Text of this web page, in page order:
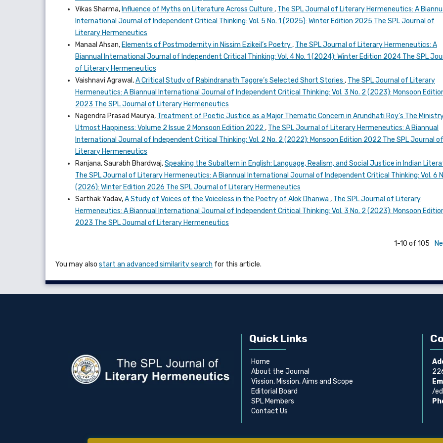
Vikas Sharma, Influence of Myths on Literature Across Culture , The SPL Journal of Literary Hermeneutics: A
International Journal of Independent Critical Thinking: Vol. 5 No. 1 (2025): Winter Edition 2025 The SPL Journal of
Literary Hermeneutics
Manaal Ahsan, Elements of Postmodernity in Nissim Ezikeil’s Poetry, The SPL Journal of Literary Hermeneutics: A
Biannual International Journal of Independent Critical Thinking: Vol. 4 No. 1 (2024): Winter Edition 2024 The SPL
of Literary Hermeneutics
Vaishnavi Agrawal,A Critical Study of Rabindranath Tagore’s Selected Short Stories , The SPL Journal of Literary
Hermeneutics: A Biannual International Journal of Independent Critical Thinking: Vol. 3 No. 2 (2023): Monsoon
2023 The SPL Journal of Literary Hermeneutics
Nagendra Prasad Maurya, Treatment of Poetic Justice as a Major Thematic Concern in Arundhati Roy’s The
Utmost Happiness: Volume 2 Issue 2 Monsoon Edition 2022 , The SPL Journal of Literary Hermeneutics: A Biannual
International Journal of Independent Critical Thinking: Vol. 2 No. 2 (2022): Monsoon Edition 2022 The SPL Journal of
Literary Hermeneutics
Ranjana, Saurabh Bhardwaj,Speaking the Subaltern in English: Language, Realism, and Social Justice in Indian
The SPL Journal of Literary Hermeneutics: A Biannual International Journal of Independent Critical Thinking: Vol. 6
(2026): Winter Edition 2026 The SPL Journal of Literary Hermeneutics
Sarthak Yadav,A Study of Voices of the Voiceless in the Poetry of Alok Dhanwa , The SPL Journal of Literary
Hermeneutics: A Biannual International Journal of Independent Critical Thinking: Vol. 3 No. 2 (2023): Monsoon
2023 The SPL Journal of Literary Hermeneutics
1-10 of 105
You may also start an advanced similarity search for this article.
Quick Links
Home
About the Journal
Vission, Mission, Aims and Scope
Editorial Board
SPL Members
Contact Us
/